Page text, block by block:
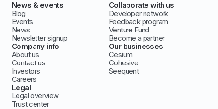
News & events
Blog
Events
News
Newsletter signup
Collaborate with us
Developer network
Feedback program
Venture Fund
Become a partner
Company info
About us
Contact us
Investors
Careers
Our businesses
Cesium
Cohesive
Seequent
Legal
Legal overview
Trust center